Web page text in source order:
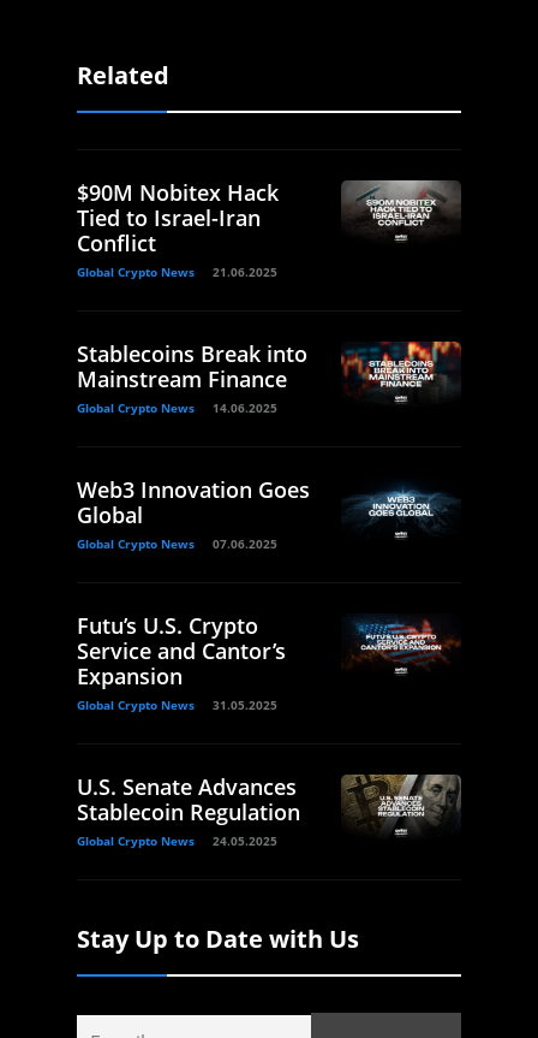
Related
$90M Nobitex Hack
Tied to Israel-Iran
Conflict
Global Crypto News 21.06.2025
Stablecoins Break into
Mainstream Finance
Global Crypto News 14.06.2025
Web3 Innovation Goes
Global
Global Crypto News 07.06.2025
Futu’s U.S. Crypto
Service and Cantor’s
Expansion
Global Crypto News 31.05.2025
U.S. Senate Advances
Stablecoin Regulation
Global Crypto News 24.05.2025
Stay Up to Date with Us